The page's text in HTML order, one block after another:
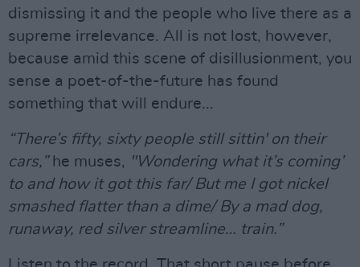
dismissing it and the people who live there as a
supreme irrelevance. All is not lost, however,
because amid this scene of disillusionment, you
sense a poet-of-the-future has found
something that will endure...
“There’s fifty, sixty people still sittin' on their
cars,” he muses, "Wondering what it’s coming’
to and how it got this far/ But me I got nickel
smashed flatter than a dime/ By a mad dog,
runaway, red silver streamline… train.”